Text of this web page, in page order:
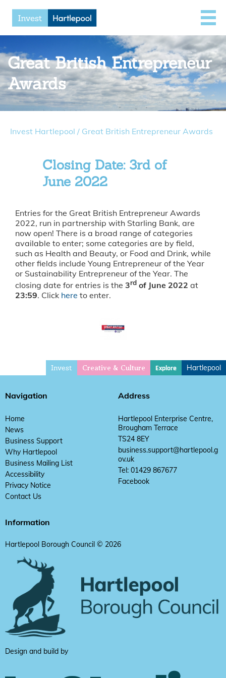
Great British Entrepreneur
Awards
Invest Hartlepool / Great British Entrepreneur Awards
Closing Date: 3rd of
June 2022
Entries for the Great British Entrepreneur Awards
2022, run in partnership with Starling Bank, are
now open! There is a broad range of categories
available to enter; some categories are by field,
such as Health and Beauty, or Food and Drink, while
other fields include Young Entrepreneur of the Year
or Sustainability Entrepreneur of the Year. The
closing date for entries is the 3rd of June 2022 at
23:59. Click here to enter.
Invest Creative & Culture Explore Hartlepool
Navigation
Home
News
Business Support
Why Hartlepool
Business Mailing List
Accessibility
Privacy Notice
Contact Us
Address
Hartlepool Enterprise Centre,
Brougham Terrace
TS24 8EY
business.support@hartlepool.g
ov.uk
Tel: 01429 867677
Facebook
Information
Hartlepool Borough Council © 2026
Design and build by